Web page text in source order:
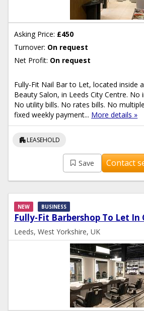
Asking Price: £450
Turnover: On request
Net Profit: On request
Fully-Fit Nail Bar to Let, located inside
Beauty Salon, in Leeds City Centre. No
No utility bills. No rates bills. No
fixed weekly payment... More details »
apartmentLEASEHOLD
Save Contact
Fully-Fit Barbershop To Let In
NEW BUSINESS
Leeds, West Yorkshire, UK